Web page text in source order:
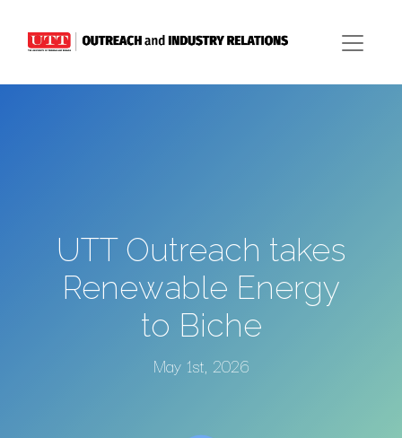
UTT Outreach takes
Renewable Energy
to Biche
May 1st, 2026